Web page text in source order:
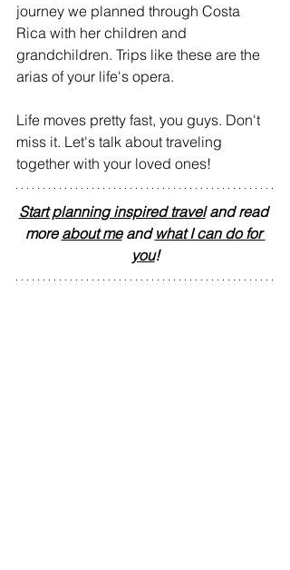
journey we planned through Costa
Rica with her children and
grandchildren. Trips like these are the
arias of your life's opera.
Life moves pretty fast, you guys. Don't
miss it. Let's talk about traveling
together with your loved ones!
Start planning inspired travel and read
more about me and what I can do for
you!